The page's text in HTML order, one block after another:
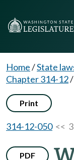
Home/State
Chapter 314-12/
Print
314-12-050<<
PDF